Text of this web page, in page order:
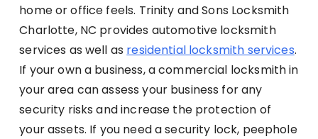
home or office feels. Trinity and Sons Locksmith
Charlotte, NC provides automotive locksmith
services as well as residential locksmith services.
If your own a business, a commercial locksmith in
your area can assess your business for any
security risks and increase the protection of
your assets. If you need a security lock, peephole